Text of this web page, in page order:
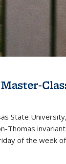
State
Thomas
of the week